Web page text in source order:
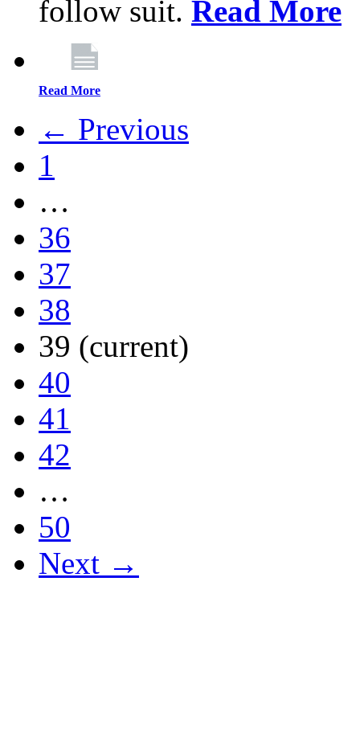
follow suit. Read More
Read More
← Previous
1
…
36
37
38
39 (current)
40
41
42
…
50
Next →